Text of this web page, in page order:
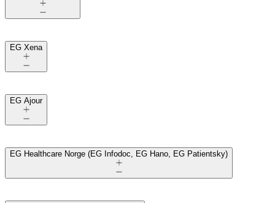
EG Xena
EG Ajour
EG Healthcare Norge (EG Infodoc, EG Hano, EG Patientsky)